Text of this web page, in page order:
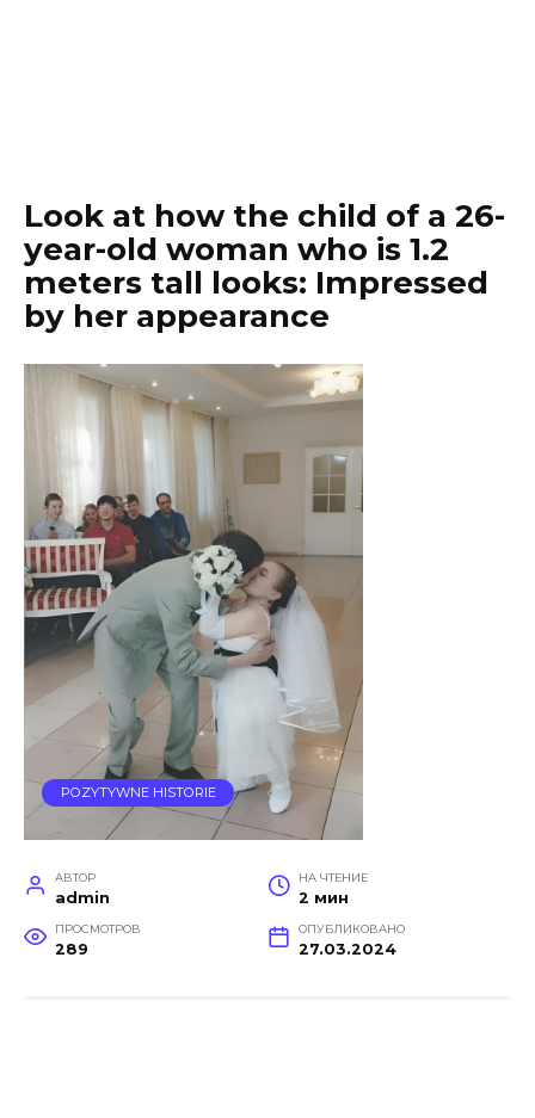
Look at how the child of a 26-
year-old woman who is 1.2
meters tall looks: Impressed
by her appearance
POZYTYWNE HISTORIE
АВТОР
admin
НА ЧТЕНИЕ
2 мин
ПРОСМОТРОВ
289
ОПУБЛИКОВАНО
27.03.2024